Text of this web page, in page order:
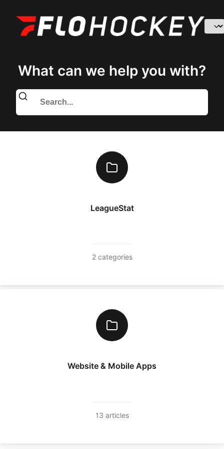
What can we help you with?
LeagueStat
2 categories
Website & Mobile Apps
13 articles